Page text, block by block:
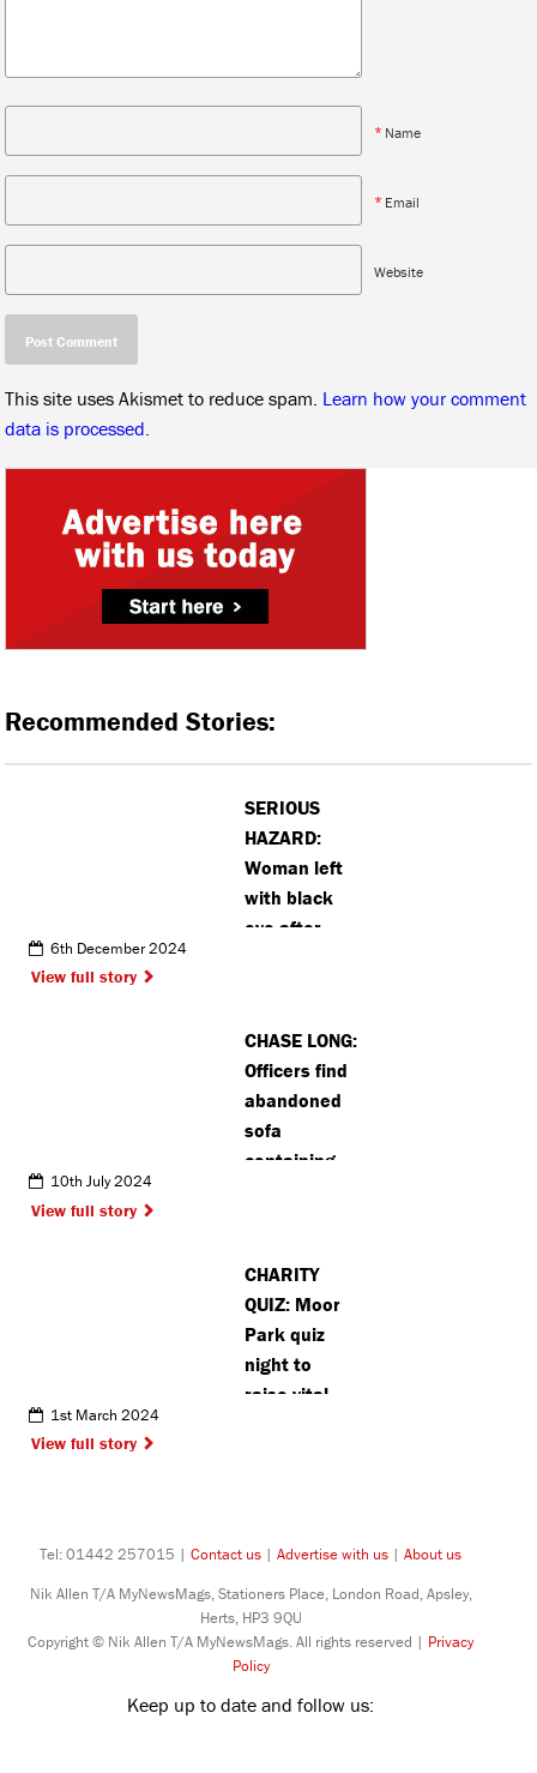
* Name
* Email
Website
This site uses Akismet to reduce spam. Learn how your comment
data is processed.
Recommended Stories:
SERIOUS
HAZARD:
Woman left
with black
eye after
rack
6th December 2024
View full story
CHASE LONG:
Officers find
abandoned
sofa
containing
10th July 2024
View full story
CHARITY
QUIZ: Moor
Park quiz
night to
raise vital
1st March 2024
View full story
Tel: 01442 257015 | Contact us | Advertise with us | About us
Nik Allen T/A MyNewsMags, Stationers Place, London Road, Apsley,
Herts, HP3 9QU
Copyright © Nik Allen T/A MyNewsMags. All rights reserved | Privacy
Policy
Keep up to date and follow us: